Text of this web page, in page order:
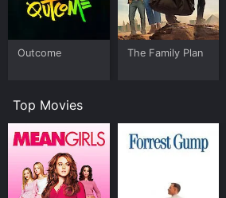
Outcome The Family Plan
Top Movies